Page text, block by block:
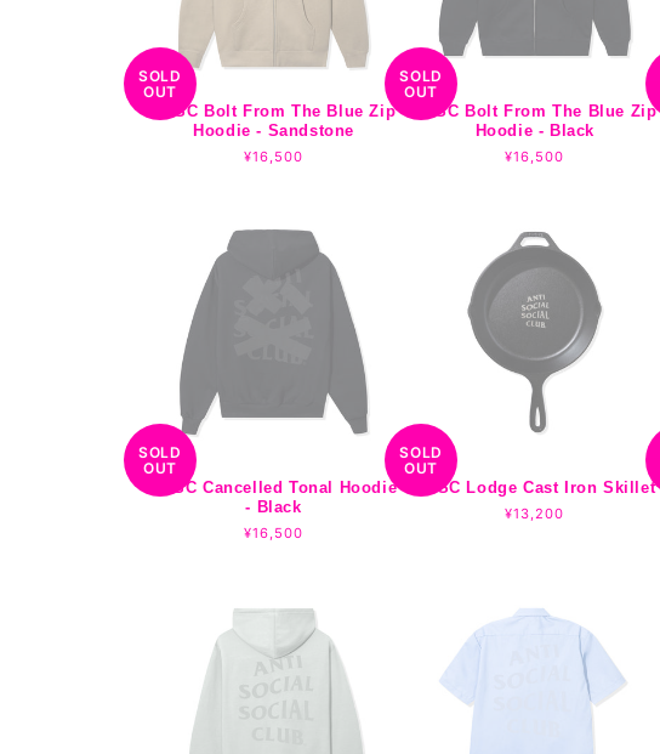
n
:
SOLD
OUT
ASSC Bolt From The Blue Zip
Hoodie - Sandstone
Regular
¥16,500
SOLD
OUT
ASSC Bolt From The Blue Zip
Hoodie - Black
Regular
¥16,500
SOLD
OUT
ASSC Cancelled Tonal Hoodie
- Black
Regular
¥16,500
SOLD
OUT
ASSC Lodge Cast Iron Skillet
Regular
¥13,200